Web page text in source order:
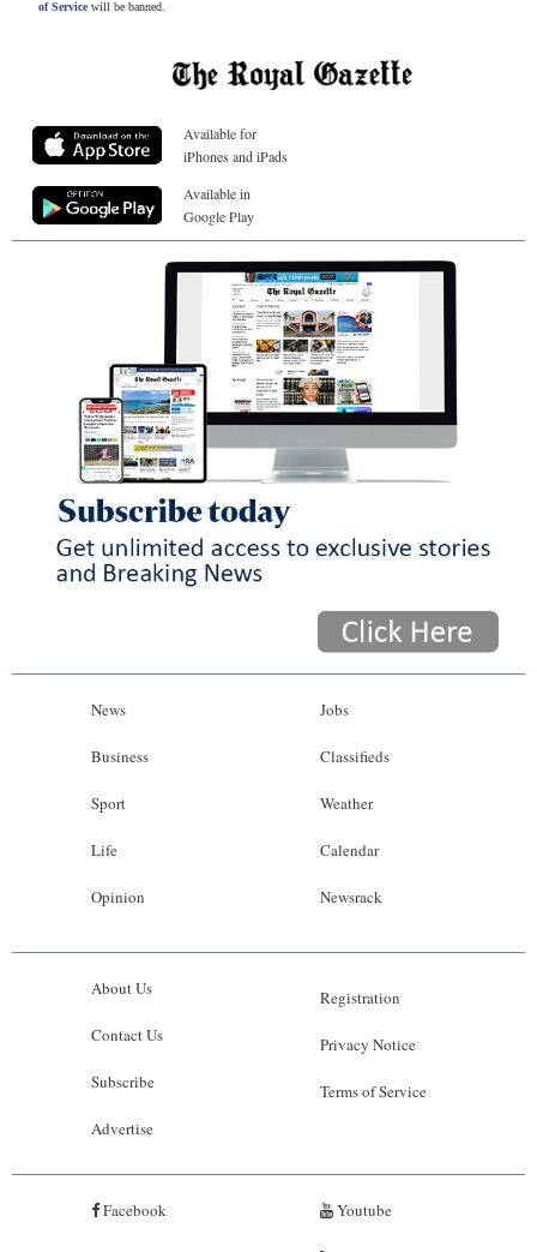
of Servicewill be banned.
Available for
iPhones and iPads
Available in
Google Play
News
Business
Sport
Life
Opinion
Jobs
Classifieds
Weather
Calendar
Newsrack
About Us
Contact Us
Subscribe
Advertise
Registration
Privacy Notice
Terms of Service
Facebook Youtube